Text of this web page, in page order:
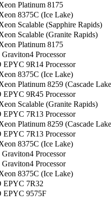
Platinum 8175
8375C (Ice Lake)
Scalable (Sapphire Rapids)
Scalable (Granite Rapids)
Platinum 8175
Processor
9R14 Processor
8375C (Ice Lake)
Platinum 8259 (Cascade
9R45 Processor
Scalable (Granite Rapids)
7R13 Processor
Platinum 8259 (Cascade
7R13 Processor
8375C (Ice Lake)
Processor
Processor
8375C (Ice Lake)
EPYC 7R32
EPYC 9575F